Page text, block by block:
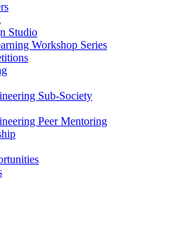
Studio
Workshop Series
Sub-Society
Peer Mentoring